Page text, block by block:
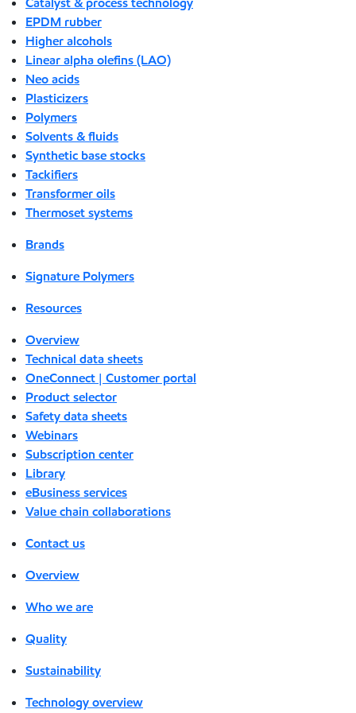
EPDM rubber
Higher alcohols
Linear alpha olefins (LAO)
Neo acids
Plasticizers
Polymers
Solvents & fluids
Synthetic base stocks
Tackifiers
Transformer oils
Thermoset systems
Brands
Signature Polymers
Resources
Overview
Technical data sheets
OneConnect | Customer portal
Product selector
Safety data sheets
Webinars
Subscription center
Library
eBusiness services
Value chain collaborations
Contact us
Overview
Who we are
Quality
Sustainability
Technology overview